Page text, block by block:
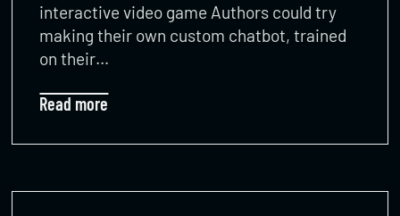
interactive video game Authors could try
making their own custom chatbot, trained
on their…
Read more